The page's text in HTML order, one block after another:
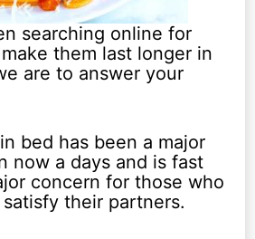
searching online for
them last longer in
are to answer your
bed has been a major
now a days and is fast
concern for those who
their partners.